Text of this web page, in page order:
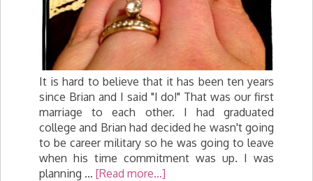
It is hard to believe that it has been ten years
since Brian and I said "I do!" That was our first
marriage to each other. I had graduated
college and Brian had decided he wasn't going
to be career military so he was going to leave
when his time commitment was up. I was
planning … [Read more...]